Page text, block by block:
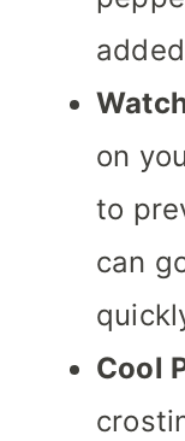
on
to
can
Cool